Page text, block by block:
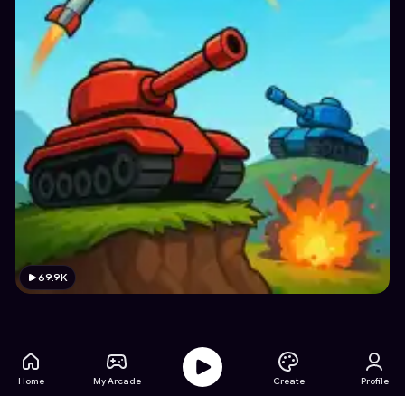
69.9K
Home My Arcade Create Profile